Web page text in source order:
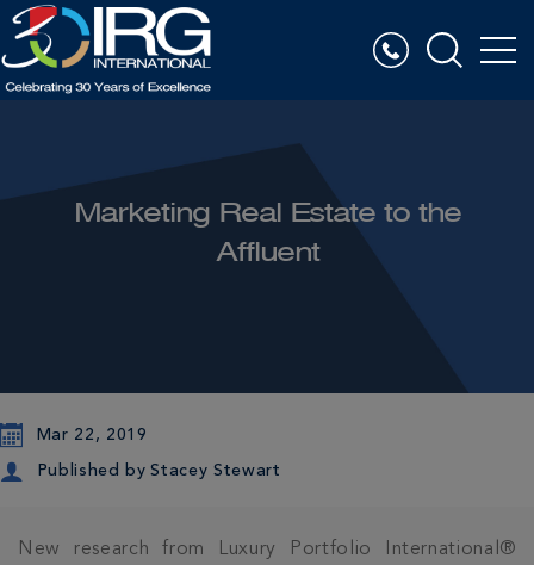
Marketing Real Estate to the
Affluent
Mar 22, 2019
Published by Stacey Stewart
New research from Luxury Portfolio International®